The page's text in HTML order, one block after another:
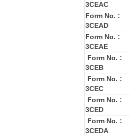
3CEAC
Form No. :
3CEAD
Form No. :
3CEAE
Form No. :
3CEB
Form No. :
3CEC
Form No. :
3CED
Form No. :
3CEDA